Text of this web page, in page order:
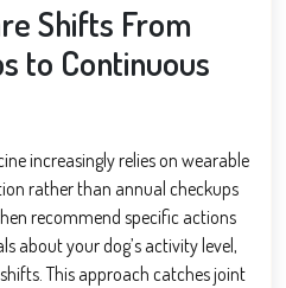
Shifts From
to Continuous
increasingly relies on wearable
rather than annual checkups
recommend specific actions
about your dog’s activity level,
This approach catches joint